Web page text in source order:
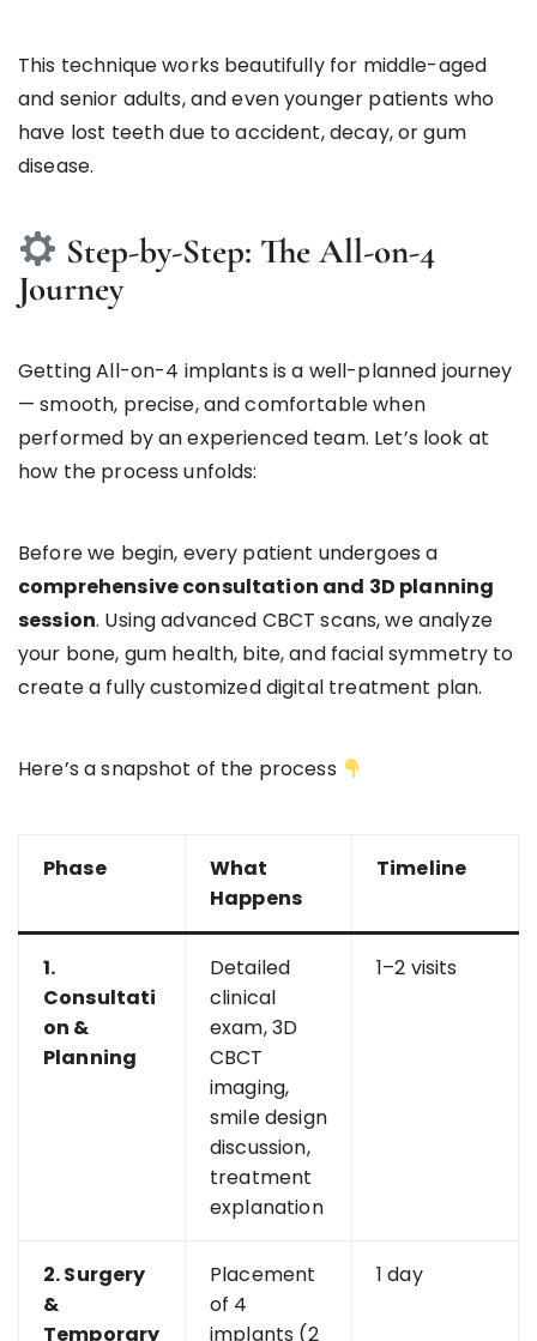
This technique works beautifully for middle-aged
and senior adults, and even younger patients who
have lost teeth due to accident, decay, or gum
disease.
Step-by-Step: The All-on-4
Journey
Getting All-on-4 implants is a well-planned journey
— smooth, precise, and comfortable when
performed by an experienced team. Let’s look at
how the process unfolds:
Before we begin, every patient undergoes a
comprehensive consultation and 3D planning
session. Using advanced CBCT scans, we analyze
your bone, gum health, bite, and facial symmetry to
create a fully customized digital treatment plan.
Here’s a snapshot of the process
Phase
What
Happens
Timeline
1.
Consultati
on &
Planning
Detailed
clinical
exam, 3D
CBCT
imaging,
smile design
discussion,
treatment
explanation
1–2 visits
2. Surgery
&
Temporary
Placement
of 4
implants (2
1 day